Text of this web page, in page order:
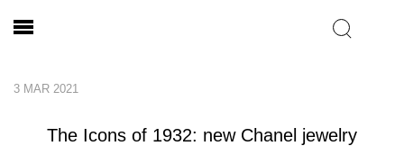
3 MAR 2021
The Icons of 1932: new Chanel jewelry